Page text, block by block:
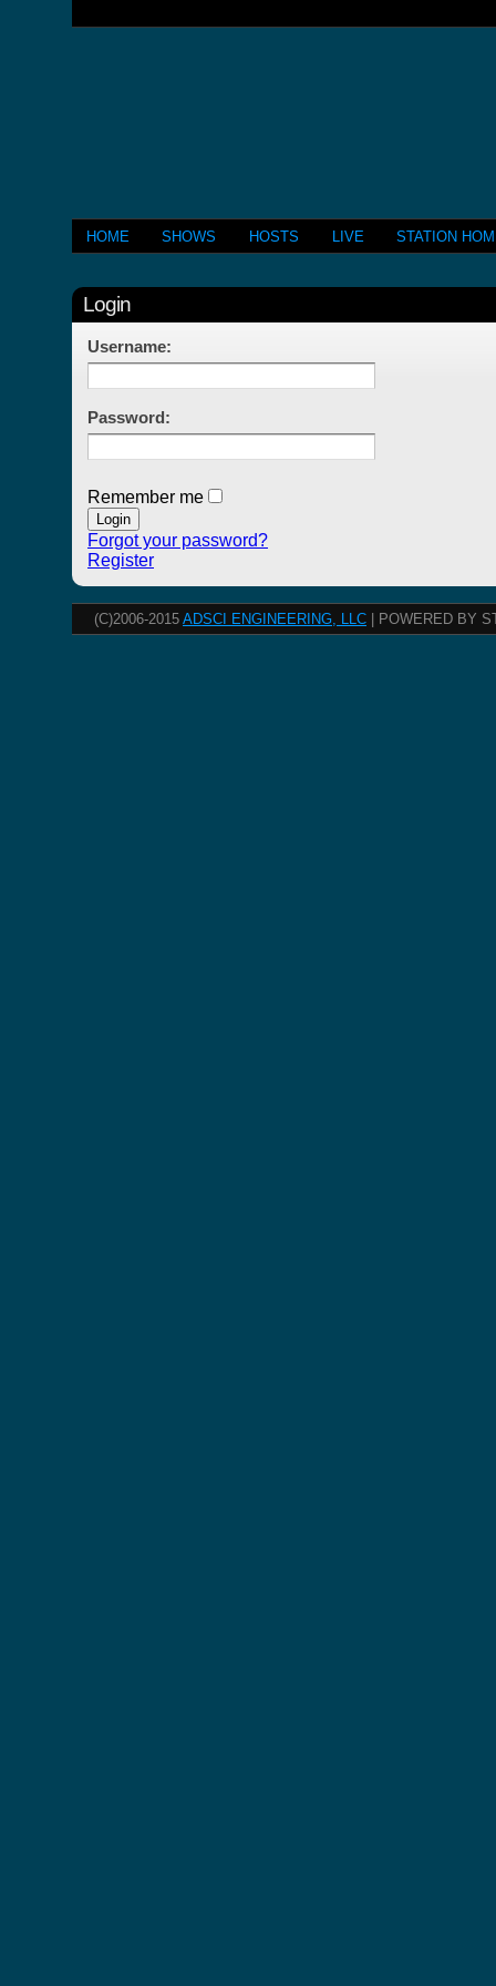
HOME SHOWS HOSTS LIVE STATION
Login
Username:
Password:
Remember me
Forgot your password?
Register
(C)2006-2015 ADSCI ENGINEERING, LLC | POWERED BY